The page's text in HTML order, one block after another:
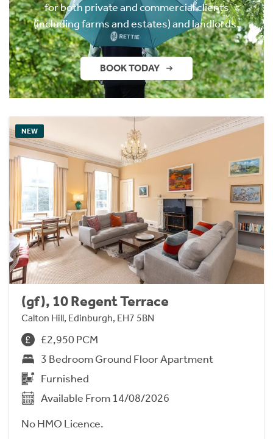
for both private and commercial clients
(including farms and estates) and landlords.
BOOK TODAY
NEW
(gf), 10 Regent Terrace
Calton Hill, Edinburgh, EH7 5BN
£2,950 PCM
3 Bedroom Ground Floor Apartment
Furnished
Available From 14/08/2026
No HMO Licence.